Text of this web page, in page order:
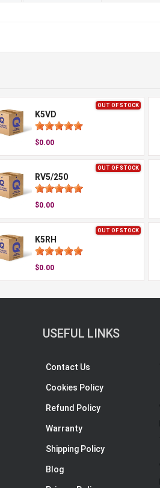
OUT OF STOCK
K5VD
$0.00
OUT OF STOCK
RV5/250
$0.00
OUT OF STOCK
K5RH
$0.00
USEFUL LINKS
Contact Us
Cookies Policy
Refund Policy
Warranty
Shipping Policy
Blog